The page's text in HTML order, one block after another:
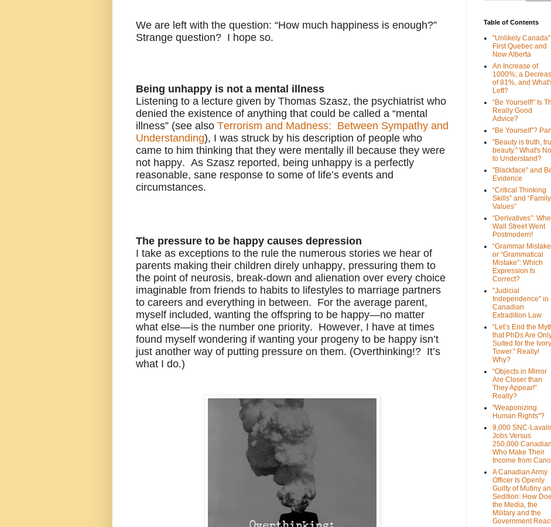
We are left with the question: “How much happiness is enough?”
Strange question? I hope so.
Being unhappy is not a mental illness
Listening to a lecture given by Thomas Szasz, the psychiatrist who
denied the existence of anything that could be called a “mental
illness” (see also Terrorism and Madness: Between Sympathy and
Understanding), I was struck by his description of people who
came to him thinking that they were mentally ill because they were
not happy. As Szasz reported, being unhappy is a perfectly
reasonable, sane response to some of life’s events and
circumstances.
The pressure to be happy causes depression
I take as exceptions to the rule the numerous stories we hear of
parents making their children direly unhappy, pressuring them to
the point of neurosis, break-down and alienation over every choice
imaginable from friends to habits to lifestyles to marriage partners
to careers and everything in between. For the average parent,
myself included, wanting the offspring to be happy—no matter
what else—is the number one priority. However, I have at times
found myself wondering if wanting your progeny to be happy isn’t
just another way of putting pressure on them. (Overthinking!? It’s
what I do.)
Table of Contents
"Unlikely
First Quebec and
Now Alberta
An Increase of
1000%; a
of 81%, and
Left?
“Be Yourself!” Is
Really Good
Advice?
“Be Yourself”? Part
"Beauty is truth,
beauty." What's
to Understand?
"Blackface" and
Evidence
“Critical Thinking
Skills” and “Family
Values”
“Derivatives”:
Wall Street Went
Postmodern!
“Grammar
or “Grammatical
Mistake”: Which
Expression Is
Correct?
"Judicial
Independence" in
Canadian
Extradition Law
“Let’s End the
that PhDs Are
Suited for the Ivory
Tower.” Really!
Why?
“Objects in Mirror
Are Closer than
They Appear!”
Really?
"Weaponizing
Human Rights"?
9,000 SNC-
Jobs Versus
250,000
Who Make Their
Income from
A Canadian Army
Officer Is Openly
Guilty of Mutiny
Sedition: How
the Media, the
Military and the
Government